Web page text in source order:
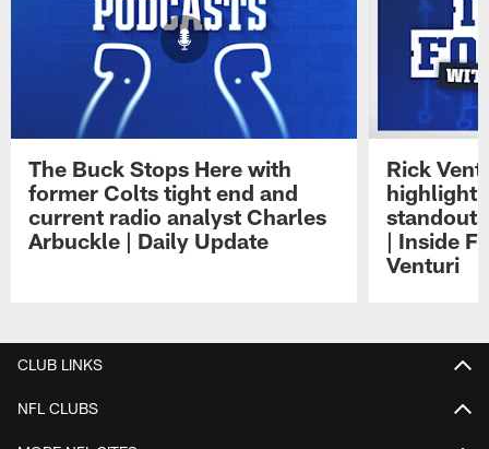
The Buck Stops Here with
former Colts tight end and
current radio analyst Charles
Arbuckle | Daily Update
Rick
| Inside
Venturi
CLUB LINKS
NFL CLUBS